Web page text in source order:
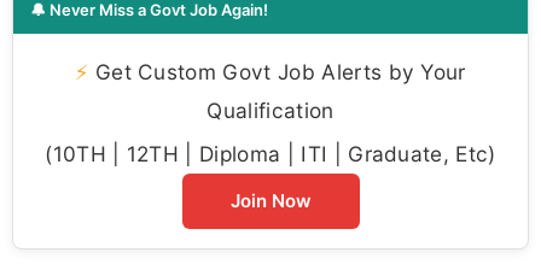
🔔 Never Miss a Govt Job Again!
⚡ Get Custom Govt Job Alerts by Your
Qualification
(10TH | 12TH | Diploma | ITI | Graduate, Etc)
Join Now